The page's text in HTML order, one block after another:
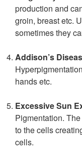
production and
groin, breast etc.
sometimes they
Addison’s
hands etc.
Excessive Sun
Pigmentation.
to the cells
cells.